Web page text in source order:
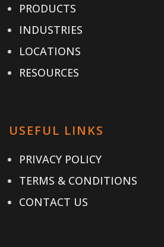
PRODUCTS
INDUSTRIES
LOCATIONS
RESOURCES
USEFUL LINKS
PRIVACY POLICY
TERMS & CONDITIONS
CONTACT US